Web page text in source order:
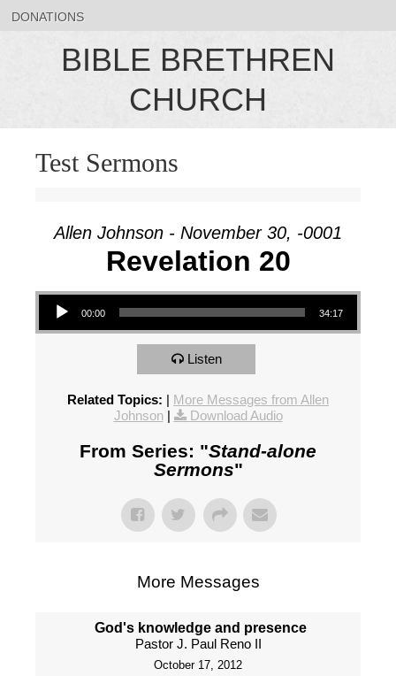
DONATIONS
BIBLE BRETHREN
CHURCH
Test Sermons
Allen Johnson - November 30, -0001
Revelation 20
Audio Player
00:00 34:17
Listen
Related Topics: | More Messages from Allen
Johnson| Download Audio
From Series: "Stand-alone
Sermons"
More Messages
God's knowledge and presence
Pastor J. Paul Reno II
October 17, 2012